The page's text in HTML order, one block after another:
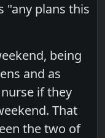
"any plans this
being
and as
if they
That
the two of